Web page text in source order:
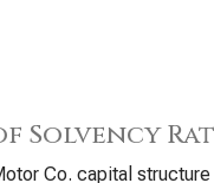
Solvency
Co. capital